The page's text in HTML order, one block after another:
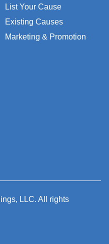
List Your Cause
Existing Causes
Marketing & Promotion
LLC. All rights